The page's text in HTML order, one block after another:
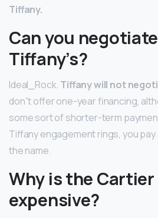
Tiffany.
Can you
Tiffany’s?
Ideal_Rock. Tiffany will not
don”t offer one-year financing,
some sort of shorter-term
Tiffany engagement rings, you
the name.
Why is the
expensive?